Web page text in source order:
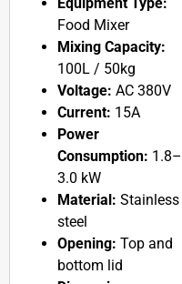
Food Mixer
Mixing Capacity:
100L / 50kg
Voltage: AC 380V
Current: 15A
Power
Consumption: 1.8–
3.0 kW
Material: Stainless
steel
Opening: Top and
bottom lid